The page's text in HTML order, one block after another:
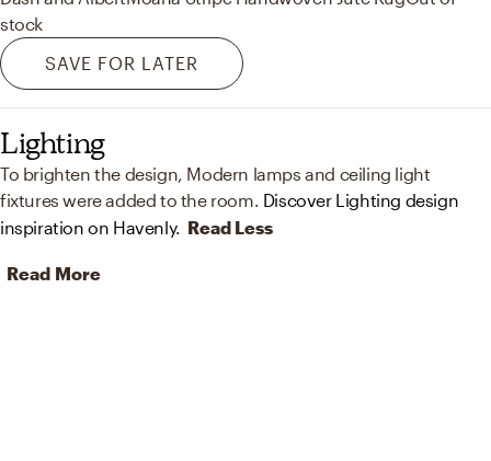
stock
SAVE FOR LATER
Lighting
To brighten the design, Modern lamps and ceiling light
fixtures were added to the room. Discover Lighting design
inspiration on Havenly. Read Less
Read More